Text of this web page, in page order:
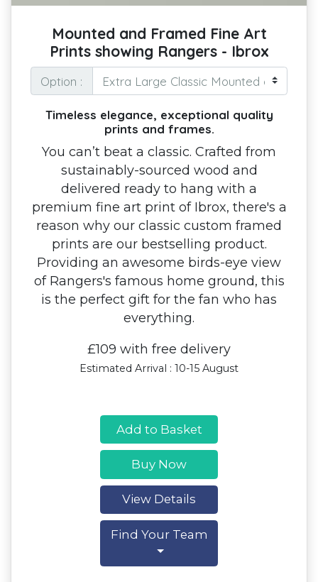
Mounted and Framed Fine Art
Prints showing Rangers - Ibrox
Option :
Timeless elegance, exceptional quality
prints and frames.
You can’t beat a classic. Crafted from
sustainably-sourced wood and
delivered ready to hang with a
premium fine art print of Ibrox, there's a
reason why our classic custom framed
prints are our bestselling product.
Providing an awesome birds-eye view
of Rangers's famous home ground, this
is the perfect gift for the fan who has
everything.
£109 with free delivery
Estimated Arrival : 10-15 August
Add to Basket
Buy Now
View Details
Find Your Team